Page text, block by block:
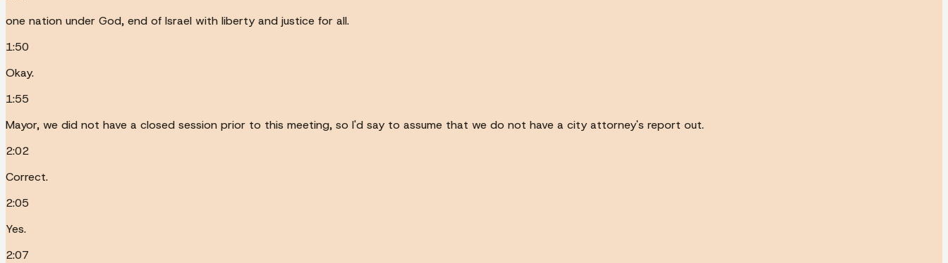
one nation under God, end of Israel with liberty and justice for all.
1:50
Okay.
1:55
Mayor, we did not have a closed session prior to this meeting, so I'd say to assume that we do not have a city attorney's report out.
2:02
Correct.
2:05
Yes.
2:07